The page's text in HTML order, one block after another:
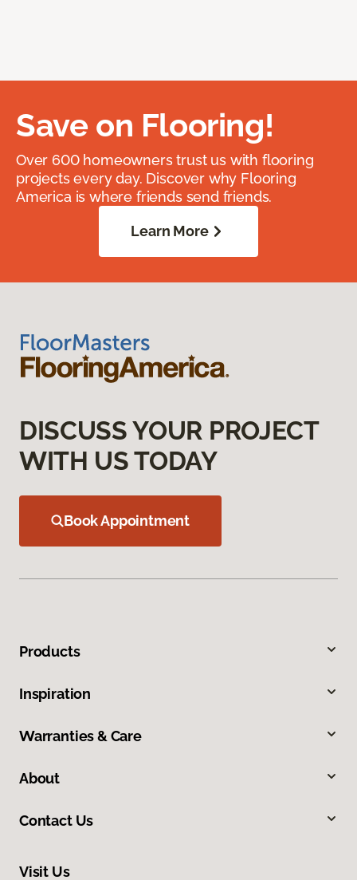
Save on Flooring!
Over 600 homeowners trust us with flooring
projects every day. Discover why Flooring
America is where friends send friends.
Learn More
DISCUSS YOUR PROJECT
WITH US TODAY
Book Appointment
Products
Inspiration
Warranties & Care
About
Contact Us
Visit Us